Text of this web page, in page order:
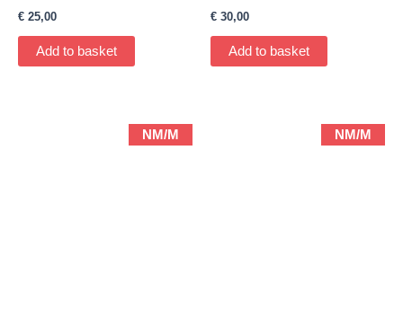
€ 25,00
Add to basket
€ 30,00
Add to basket
NM/M NM/M